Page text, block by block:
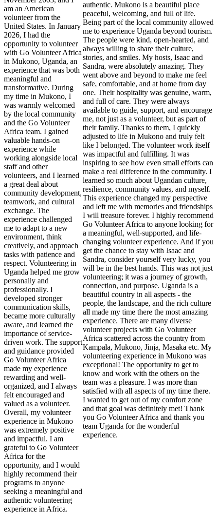
am an American
volunteer from the
United States. In January
2026, I had the
opportunity to volunteer
with Go Volunteer Africa
in Mukono, Uganda, an
experience that was both
meaningful and
transformative. During
my time in Mukono, I
was warmly welcomed
by the local community
and the Go Volunteer
Africa team. I gained
valuable hands-on
experience while
working alongside local
staff and other
volunteers, and I learned
a great deal about
community development,
teamwork, and cultural
exchange. The
experience challenged
me to adapt to a new
environment, think
creatively, and approach
tasks with patience and
respect. Volunteering in
Uganda helped me grow
personally and
professionally. I
developed stronger
communication skills,
became more culturally
aware, and learned the
importance of service-
driven work. The support
and guidance provided
Go Volunteer Africa
made my experience
rewarding and well-
organized, and I always
felt encouraged and
valued as a volunteer.
Overall, my volunteer
experience in Mukono
was extremely positive
and impactful. I am
grateful to Go Volunteer
Africa for the
opportunity, and I would
highly recommend their
programs to anyone
seeking a meaningful and
authentic volunteering
experience in Africa.
authentic. Mukono is a beautiful place
peaceful, welcoming, and full of life.
Being part of the local community allowed
me to experience Uganda beyond tourism.
The people were kind, open-hearted, and
always willing to share their culture,
stories, and smiles. My hosts, Isaac and
Sandra, were absolutely amazing. They
went above and beyond to make me feel
safe, comfortable, and at home from day
one. Their hospitality was genuine, warm,
and full of care. They were always
available to guide, support, and encourage
me, not just as a volunteer, but as part of
their family. Thanks to them, I quickly
adjusted to life in Mukono and truly felt
like I belonged. The volunteer work itself
was impactful and fulfilling. It was
inspiring to see how even small efforts can
make a real difference in the community. I
learned so much about Ugandan culture,
resilience, community values, and myself.
This experience changed my perspective
and left me with memories and friendships
I will treasure forever. I highly recommend
Go Volunteer Africa to anyone looking for
a meaningful, well-supported, and life-
changing volunteer experience. And if you
get the chance to stay with Isaac and
Sandra, consider yourself very lucky, you
will be in the best hands. This was not just
volunteering; it was a journey of growth,
connection, and purpose. Uganda is a
beautiful country in all aspects - the
people, the landscape, and the rich culture
all made my time there the most amazing
experience. There are many diverse
volunteer projects with Go Volunteer
Africa scattered across the country from
Kampala, Mukono, Jinja, Masaka etc. My
volunteering experience in Mukono was
exceptional! The opportunity to get to
know and work with the others on the
team was a pleasure. I was more than
satisfied with all aspects of my time there.
I wanted to get out of my comfort zone
and that goal was definitely met! Thank
you Go Volunteer Africa and thank you
team Uganda for the wonderful
experience.